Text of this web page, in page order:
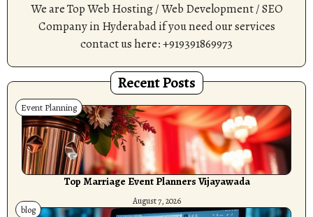
We are Top Web Hosting / Web Development / SEO
Company in Hyderabad if you need our services
contact us here: +919391869973
Recent Posts
Event Planning
Top Marriage Event Planners Vijayawada
August 7, 2026
blog